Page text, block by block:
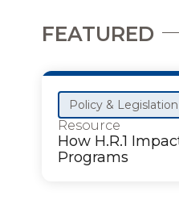
FEATURED
Policy & Legislation
Resource
How H.R.1
Programs